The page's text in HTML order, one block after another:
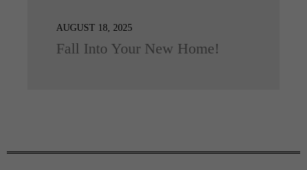
AUGUST 18, 2025
Fall Into Your New Home!